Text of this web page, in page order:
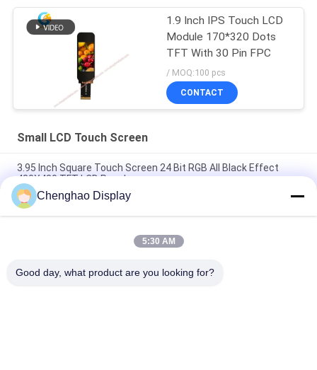
1.9 Inch IPS Touch LCD
Module 170*320 Dots
TFT With 30 Pin FPC
/ MOQ:100 pcs
CONTACT
Small LCD Touch Screen
3.95 Inch Square Touch Screen 24 Bit RGB All Black Effect
480X480 TFT LCD Panel
3 Inch Color Touch Screen Display Panel 800x268 Pixels 25
Pins IPS Tft Lcd Module
5.5 Inch Small LCD Touch Screen 1080*1920 Pixels 31 Pins
Chenghao Display
5:30 AM
Good day, what product are you looking for?